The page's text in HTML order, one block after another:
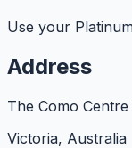
Use your
Address
The Como
Victoria, Australia